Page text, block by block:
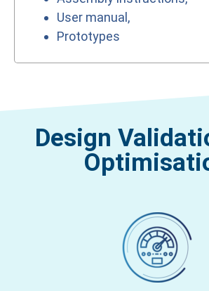
User manual,
Prototypes
Design